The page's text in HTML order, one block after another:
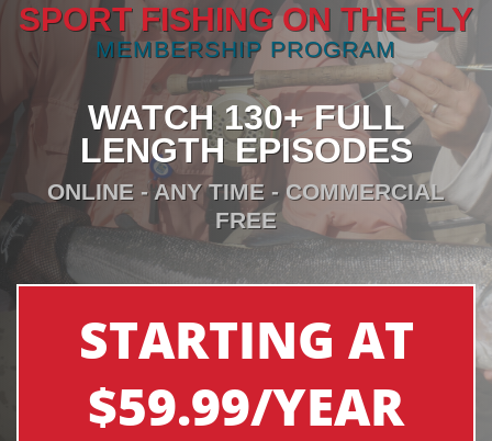
SPORT FISHING ON THE FLY
MEMBERSHIP PROGRAM
WATCH 130+ FULL
LENGTH EPISODES
ONLINE - ANY TIME - COMMERCIAL
FREE
STARTING AT
$59.99/YEAR